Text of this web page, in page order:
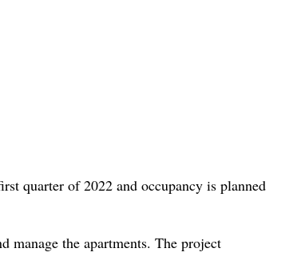
quarter of 2022 and occupancy is planned
manage the apartments. The project